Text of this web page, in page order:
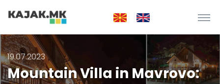
19.07.2023
Mountain Villa in Mavrovo: